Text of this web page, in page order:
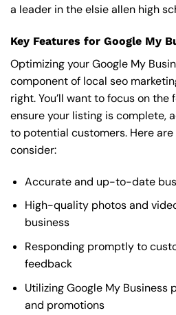
a leader in the elsie allen high
Key Features for Google My
Optimizing your Google My
component of local seo
right. You’ll want to focus on
ensure your listing is complete,
to potential customers. Here
consider:
Accurate and up-to-date
High-quality photos and
business
Responding promptly to
feedback
Utilizing Google My Business
and promotions